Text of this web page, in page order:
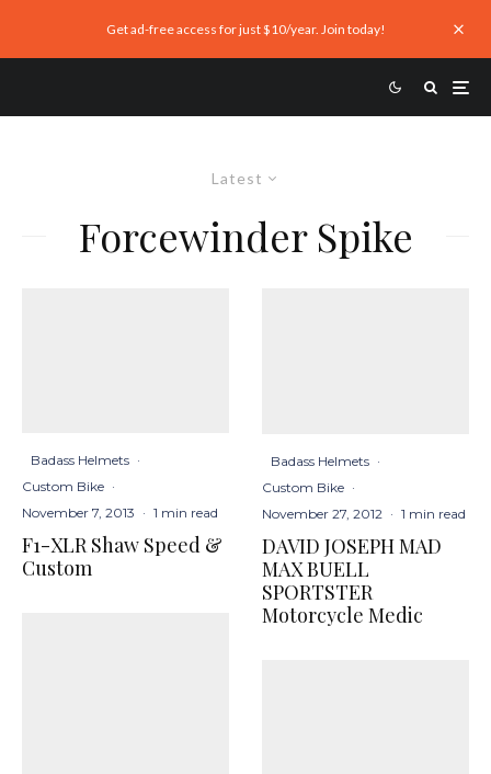
Get ad-free access for just $10/year. Join today!
Latest
Forcewinder Spike
Badass Helmets ·
Custom Bike ·
November 7, 2013 · 1 min read
F1-XLR Shaw Speed &
Custom
Badass Helmets ·
Custom Bike ·
November 27, 2012 · 1 min read
DAVID JOSEPH MAD
MAX BUELL
SPORTSTER
Motorcycle Medic